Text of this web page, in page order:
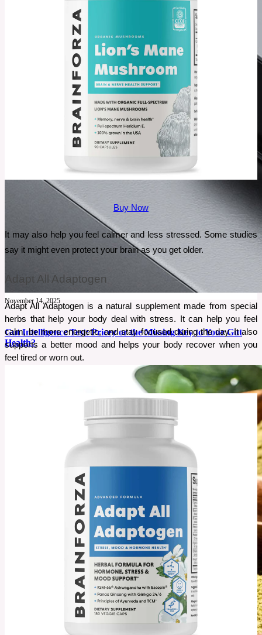
November 14, 2025
Gut Intelligence Test: Pricey or the Missing Key to Your Gut
Health?
Gut issues can be confusing, and most people struggle for years without real answers. If
bloating, fatigue, or food reactions keep returning, it may be a sign your gut needs attention.
The Gut Intelligence Test promises clear insights into what’s actually happening inside your
gut. But is it worth the price?
Buy Now
It may also help you feel calmer and less stressed. Some studies
say it might even protect your brain as you get older.
Adapt All Adaptogen
Adapt All Adaptogen is a natural supplement made from special
herbs that help your body deal with stress. It can help you feel
calm, be more energetic, and stay focused during the day. It also
supports a better mood and helps your body recover when you
feel tired or worn out.